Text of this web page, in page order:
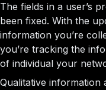
The fields in a user’s
been fixed. With the
information you’re
you’re tracking the
of individual your
Qualitative